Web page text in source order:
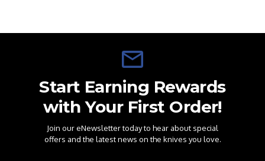
Start Earning Rewards
with Your First Order!
Join our eNewsletter today to hear about special
offers and the latest news on the knives you love.